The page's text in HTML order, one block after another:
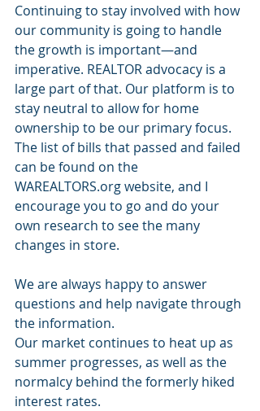
Continuing to stay involved with how
our community is going to handle
the growth is important—and
imperative. REALTOR advocacy is a
large part of that. Our platform is to
stay neutral to allow for home
ownership to be our primary focus.
The list of bills that passed and failed
can be found on the
WAREALTORS.org website, and I
encourage you to go and do your
own research to see the many
changes in store.
We are always happy to answer
questions and help navigate through
the information.
Our market continues to heat up as
summer progresses, as well as the
normalcy behind the formerly hiked
interest rates.